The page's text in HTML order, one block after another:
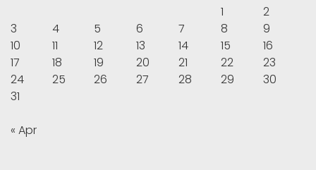
1
2
3
4 5 6 7 8
9
10
11 12 13 14 15
16
17
18 19 20 21 22
23
24
25 26 27 28 29
30
31
« Apr